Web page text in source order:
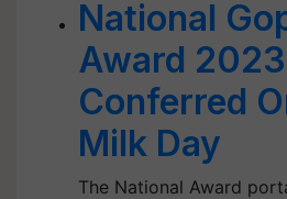
National
Award
Conferred
Milk Day
The National Award